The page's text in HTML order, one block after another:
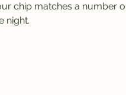
chip matches a number
night.